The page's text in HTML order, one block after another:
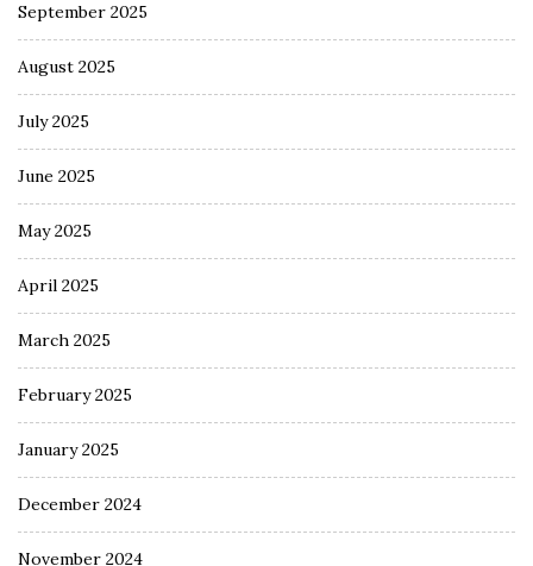
September 2025
August 2025
July 2025
June 2025
May 2025
April 2025
March 2025
February 2025
January 2025
December 2024
November 2024